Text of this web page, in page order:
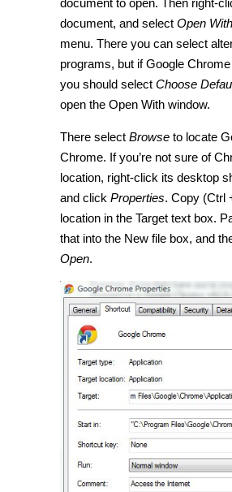
document to open. Then right-
document, and select Open With
menu. There you can select
programs, but if Google Chrome
you should select Choose
open the Open With window.
There select Browse to locate
Chrome. If you’re not sure of
location, right-click its desktop
and click Properties. Copy (Ctrl
location in the Target text box.
that into the New file box, and
Open.